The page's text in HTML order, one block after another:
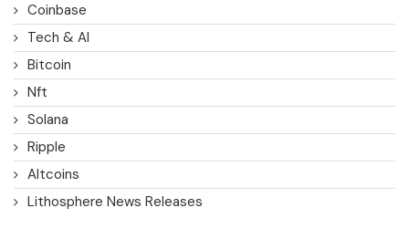
Coinbase
Tech & AI
Bitcoin
Nft
Solana
Ripple
Altcoins
Lithosphere News Releases